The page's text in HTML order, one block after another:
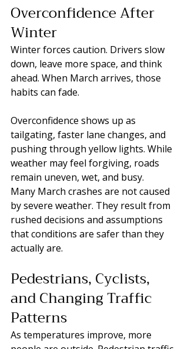
Overconfidence After
Winter
Winter forces caution. Drivers slow
down, leave more space, and think
ahead. When March arrives, those
habits can fade.
Overconfidence shows up as
tailgating, faster lane changes, and
pushing through yellow lights. While
weather may feel forgiving, roads
remain uneven, wet, and busy.
Many March crashes are not caused
by severe weather. They result from
rushed decisions and assumptions
that conditions are safer than they
actually are.
Pedestrians, Cyclists,
and Changing Traffic
Patterns
As temperatures improve, more